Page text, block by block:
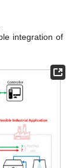
integration of